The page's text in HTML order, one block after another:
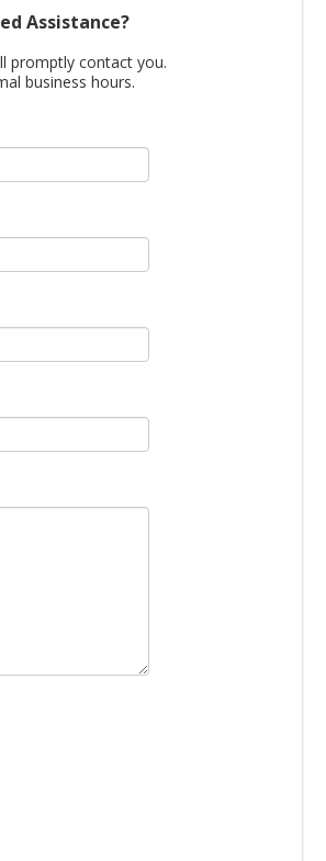
Assistance?
promptly contact you.
business hours.